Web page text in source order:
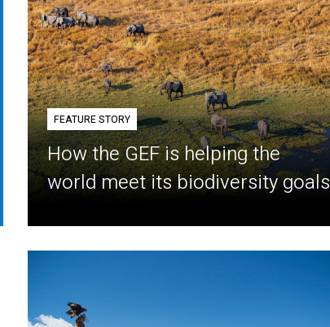
FEATURE STORY
How the GEF is helping the
world meet its biodiversity goals